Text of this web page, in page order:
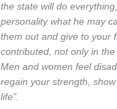
the state will do
personality what he may
them out and give to your
contributed, not only in
Men and women feel
regain your strength,
life”.